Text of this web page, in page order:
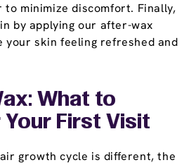
minimize discomfort. Finally,
by applying our after-wax
your skin feeling refreshed and
What to
First Visit
growth cycle is different, the